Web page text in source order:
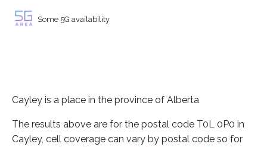
Some 5G availability
Cayley is a place in the province of Alberta
The results above are for the postal code T0L 0P0 in
Cayley, cell coverage can vary by postal code so for